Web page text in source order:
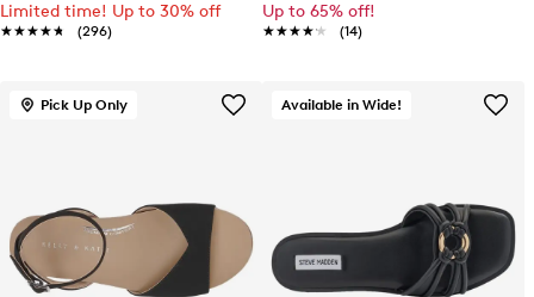
Limited time! Up to 30% off
★★★★★
★★★★★ (296)
Up to 65% off!
★★★★★
★★★★★ (14)
Pick Up Only Available in Wide!